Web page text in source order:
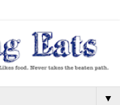
▼